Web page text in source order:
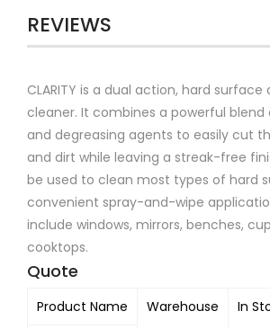
REVIEWS
CLARITY is a dual action, hard surface
cleaner. It combines a powerful
and degreasing agents to easily cut
and dirt while leaving a streak-free
be used to clean most types of hard
convenient spray-and-wipe
include windows, mirrors, benches,
cooktops.
Quote
Product Name Warehouse In